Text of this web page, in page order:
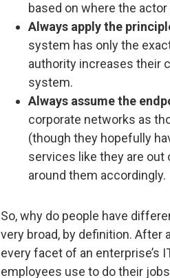
based on where the actor
Always apply the
system has only the
authority increases their
system.
Always assume the
corporate networks as
(though they hopefully
services like they are out
around them accordingly.
So, why do people have
very broad, by definition. After
every facet of an enterprise’s
employees use to do their